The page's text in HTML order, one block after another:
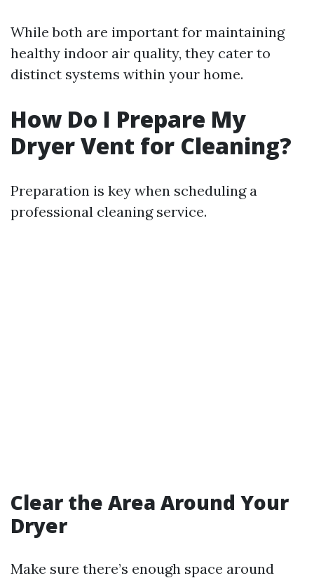
While both are important for maintaining
healthy indoor air quality, they cater to
distinct systems within your home.
How Do I Prepare My
Dryer Vent for Cleaning?
Preparation is key when scheduling a
professional cleaning service.
Clear the Area Around Your
Dryer
Make sure there’s enough space around